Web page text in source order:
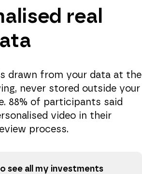
real
drawn from your data at the
never stored outside your
88% of participants said
video in their
process.
see all my investments